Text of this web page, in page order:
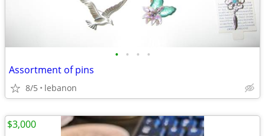
• • • •
Assortment of pins
8/5 lebanon
$3,000